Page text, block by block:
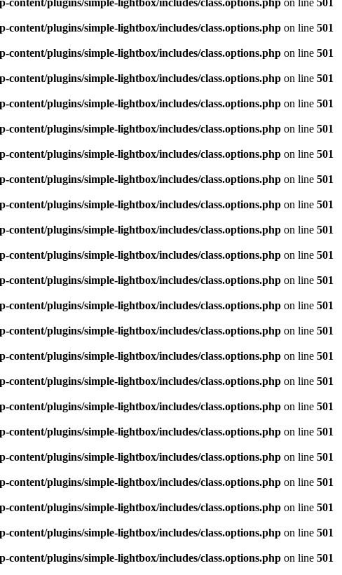
content/plugins/simple-lightbox/includes/class.options.php on line 501
content/plugins/simple-lightbox/includes/class.options.php on line 501
content/plugins/simple-lightbox/includes/class.options.php on line 501
content/plugins/simple-lightbox/includes/class.options.php on line 501
content/plugins/simple-lightbox/includes/class.options.php on line 501
content/plugins/simple-lightbox/includes/class.options.php on line 501
content/plugins/simple-lightbox/includes/class.options.php on line 501
content/plugins/simple-lightbox/includes/class.options.php on line 501
content/plugins/simple-lightbox/includes/class.options.php on line 501
content/plugins/simple-lightbox/includes/class.options.php on line 501
content/plugins/simple-lightbox/includes/class.options.php on line 501
content/plugins/simple-lightbox/includes/class.options.php on line 501
content/plugins/simple-lightbox/includes/class.options.php on line 501
content/plugins/simple-lightbox/includes/class.options.php on line 501
content/plugins/simple-lightbox/includes/class.options.php on line 501
content/plugins/simple-lightbox/includes/class.options.php on line 501
content/plugins/simple-lightbox/includes/class.options.php on line 501
content/plugins/simple-lightbox/includes/class.options.php on line 501
content/plugins/simple-lightbox/includes/class.options.php on line 501
content/plugins/simple-lightbox/includes/class.options.php on line 501
content/plugins/simple-lightbox/includes/class.options.php on line 501
content/plugins/simple-lightbox/includes/class.options.php on line 501
content/plugins/simple-lightbox/includes/class.options.php on line 501